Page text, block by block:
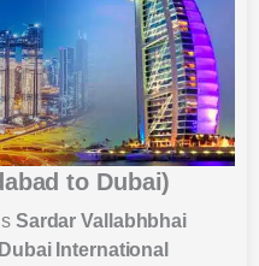
to Dubai)
Sardar Vallabhbhai
Dubai International